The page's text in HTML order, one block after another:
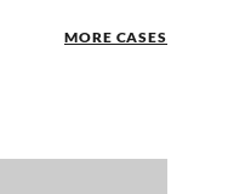
MORE CASES